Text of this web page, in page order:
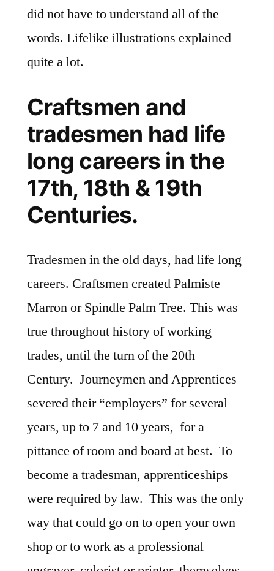
did not have to understand all of the
words. Lifelike illustrations explained
quite a lot.
Craftsmen and
tradesmen had life
long careers in the
17th, 18th & 19th
Centuries.
Tradesmen in the old days, had life long
careers. Craftsmen created Palmiste
Marron or Spindle Palm Tree. This was
true throughout history of working
trades, until the turn of the 20th
Century. Journeymen and Apprentices
severed their “employers” for several
years, up to 7 and 10 years, for a
pittance of room and board at best. To
become a tradesman, apprenticeships
were required by law. This was the only
way that could go on to open your own
shop or to work as a professional